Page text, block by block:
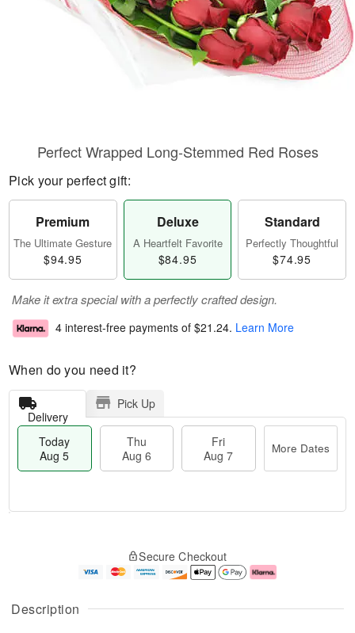
Description
Perfect Wrapped Long-Stemmed Red Roses
Pick your perfect gift:
Premium
The Ultimate Gesture
$94.95
Deluxe
A Heartfelt Favorite
$84.95
Standard
Perfectly Thoughtful
$74.95
Make it extra special with a perfectly crafted design.
4 interest-free payments of $21.24. Learn More
When do you need it?
Delivery
Pick Up
Today
Aug 5
Thu
Aug 6
Fri
Aug 7
More Dates
A
u
g
g
e
Secure Checkout